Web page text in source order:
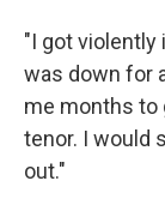
"I got violently
was down for
me months to
tenor. I would
out."